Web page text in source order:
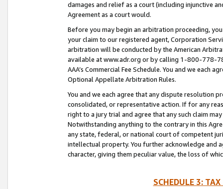
damages and relief as a court (including injunctive
Agreement as a court would.
Before you may begin an arbitration proceeding,
your claim to our registered agent, Corporation
arbitration will be conducted by the American
available at www.adr.org or by calling 1-800-778-
AAA’s Commercial Fee Schedule. You and we each
Optional Appellate Arbitration Rules.
You and we each agree that any dispute resolution
consolidated, or representative action. If for any
right to a jury trial and agree that any such claim
Notwithstanding anything to the contrary in this
any state, federal, or national court of competent
intellectual property. You further acknowledge and
character, giving them peculiar value, the loss of
SCHEDULE 3: